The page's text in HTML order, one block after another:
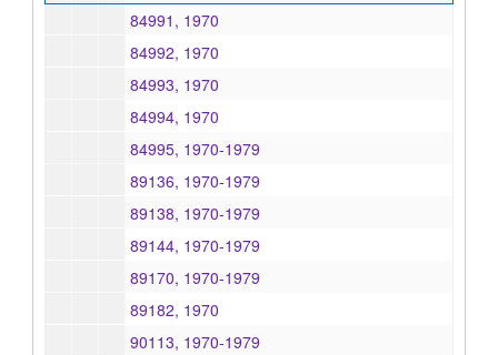
84991, 1970
84992, 1970
84993, 1970
84994, 1970
84995, 1970-1979
89136, 1970-1979
89138, 1970-1979
89144, 1970-1979
89170, 1970-1979
89182, 1970
90113, 1970-1979